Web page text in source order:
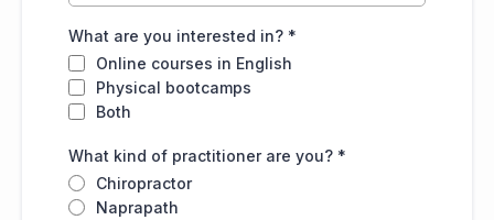
What are you interested in? *
Online courses in English
Physical bootcamps
Both
What kind of practitioner are you? *
Chiropractor
Naprapath